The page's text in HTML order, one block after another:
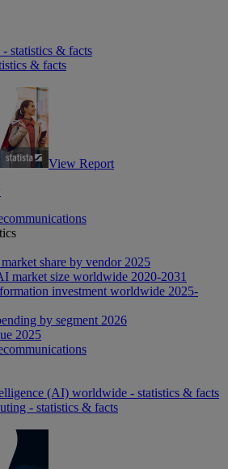
- statistics & facts
& facts
View Report
share by vendor 2025
market size worldwide 2020-2031
investment worldwide 2025-
by segment 2026
2025
(AI) worldwide - statistics & facts
- statistics & facts